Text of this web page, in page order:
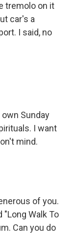
tremolo on it
car's a
I said, no
own Sunday
I want
mind.
of you.
"Long Walk To
Can you do